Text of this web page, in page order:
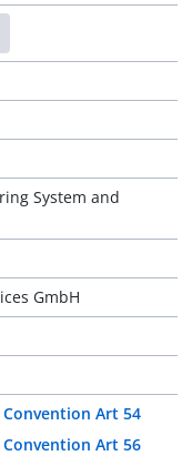
System and
GmbH
Art 54
Art 56